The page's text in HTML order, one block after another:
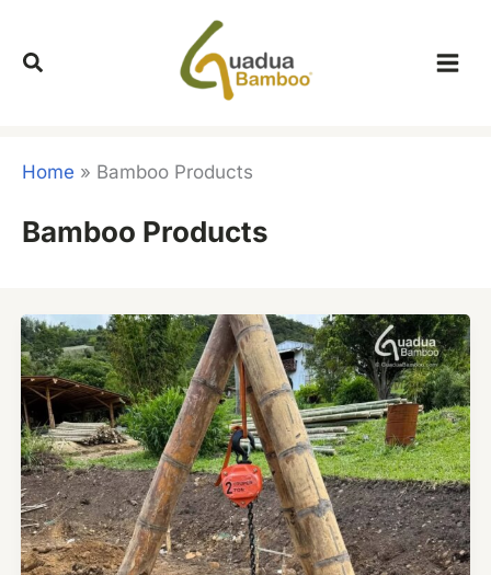
content
Home » Bamboo Products
Bamboo Products